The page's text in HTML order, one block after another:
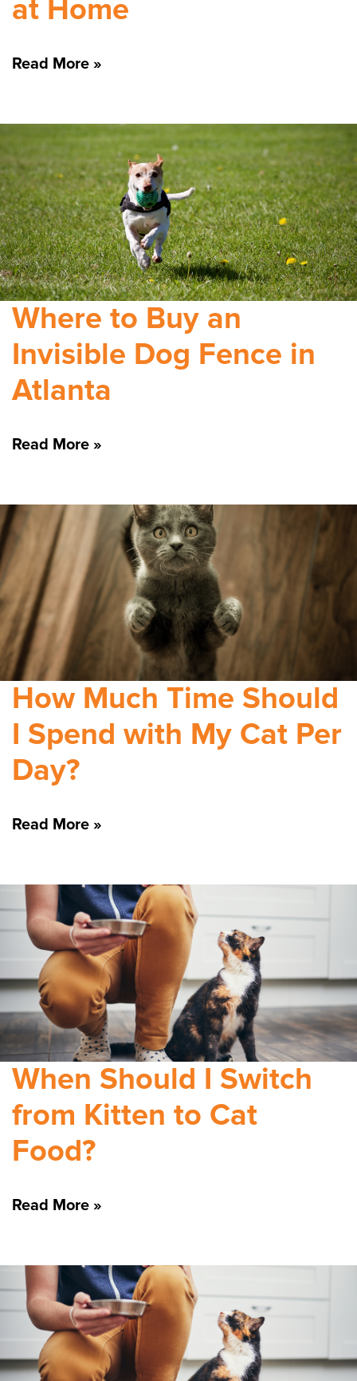
at Home
Read More »
Where to Buy an
Invisible Dog Fence in
Atlanta
Read More »
How Much Time Should
I Spend with My Cat Per
Day?
Read More »
When Should I Switch
from Kitten to Cat
Food?
Read More »